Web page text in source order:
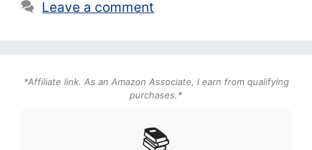
Leave a comment
*Affiliate link. As an Amazon Associate, I earn from qualifying
purchases.*
📚